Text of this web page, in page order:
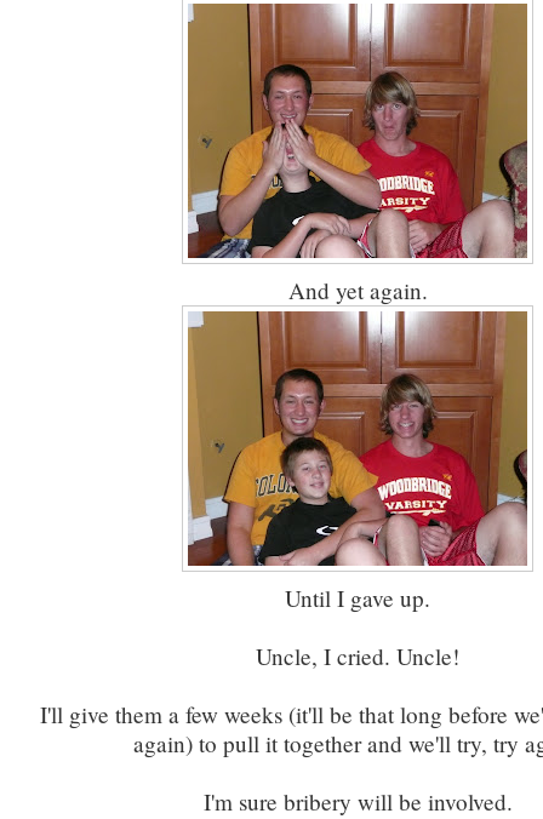
And yet again.
Until I gave up.
Uncle, I cried. Uncle!
I'll give them a few weeks (it'll be that long before
again) to pull it together and we'll try, try
I'm sure bribery will be involved.